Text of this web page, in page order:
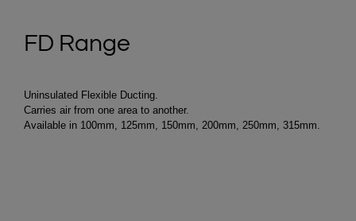
FD Range
Uninsulated Flexible Ducting.
Carries air from one area to another.
Available in 100mm, 125mm, 150mm, 200mm, 250mm, 315mm.